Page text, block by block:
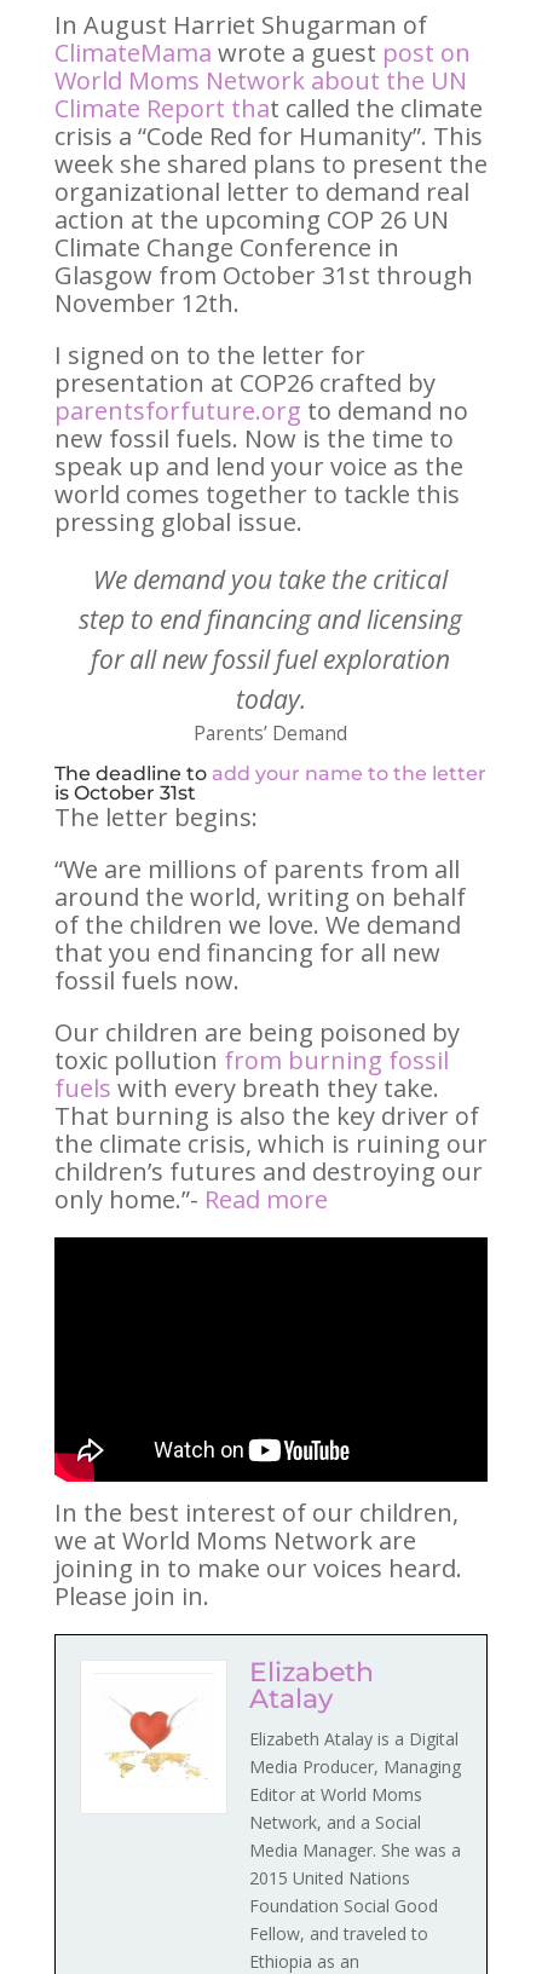
In August Harriet Shugarman of
ClimateMama wrote a guest post on
World Moms Network about the UN
Climate Report that called the climate
crisis a “Code Red for Humanity”. This
week she shared plans to present the
organizational letter to demand real
action at the upcoming COP 26 UN
Climate Change Conference in
Glasgow from October 31st through
November 12th.
I signed on to the letter for
presentation at COP26 crafted by
parentsforfuture.org to demand no
new fossil fuels. Now is the time to
speak up and lend your voice as the
world comes together to tackle this
pressing global issue.
We demand you take the critical
step to end financing and licensing
for all new fossil fuel exploration
today.
Parents’ Demand
The deadline to add your name to the letter
is October 31st
The letter begins:
“We are millions of parents from all
around the world, writing on behalf
of the children we love. We demand
that you end financing for all new
fossil fuels now.
Our children are being poisoned by
toxic pollution from burning fossil
fuels with every breath they take.
That burning is also the key driver of
the climate crisis, which is ruining our
children’s futures and destroying our
only home.”- Read more
In the best interest of our children,
we at World Moms Network are
joining in to make our voices heard.
Please join in.
Elizabeth
Atalay
Elizabeth Atalay is a Digital
Media Producer, Managing
Editor at World Moms
Network, and a Social
Media Manager. She was a
2015 United Nations
Foundation Social Good
Fellow, and traveled to
Ethiopia as an